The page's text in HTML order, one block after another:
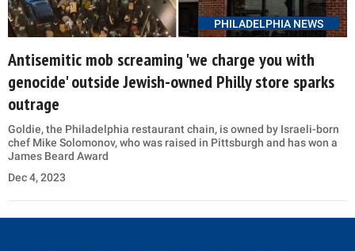
PHILADELPHIA NEWS
Antisemitic mob screaming 'we charge you with
genocide' outside Jewish-owned Philly store sparks
outrage
Goldie, the Philadelphia restaurant chain, is owned by Israeli-born
chef Mike Solomonov, who was raised in Pittsburgh and has won a
James Beard Award
Dec 4, 2023